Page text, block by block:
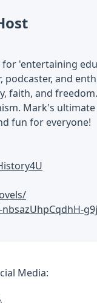
'entertaining
and
faith, and
Mark's
fun for everyone!
Media: